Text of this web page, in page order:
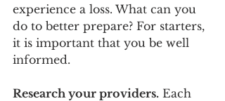
experience a loss. What can you
do to better prepare? For starters,
it is important that you be well
informed.
Research your providers. Each